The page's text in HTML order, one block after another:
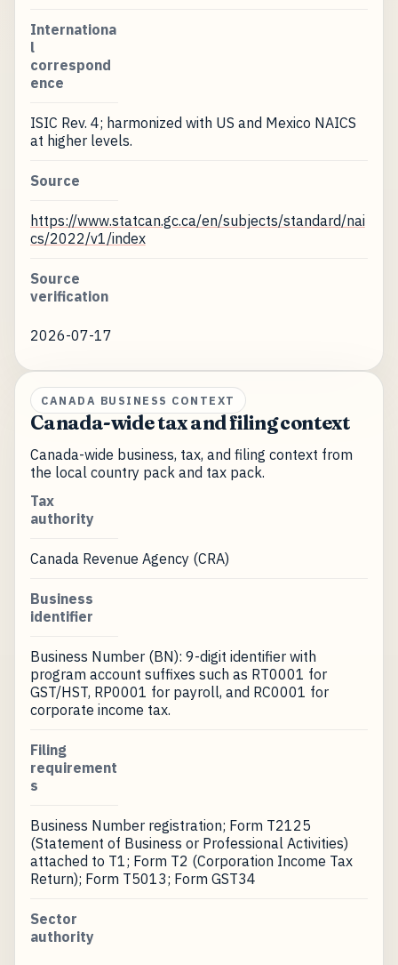
Internationa
l
correspond
ence
ISIC Rev. 4; harmonized with US and Mexico NAICS
at higher levels.
Source
https://www.statcan.gc.ca/en/subjects/standard/nai
cs/2022/v1/index
Source
verification
2026-07-17
CANADA BUSINESS CONTEXT
Canada-wide tax and filing context
Canada-wide business, tax, and filing context from
the local country pack and tax pack.
Tax
authority
Canada Revenue Agency (CRA)
Business
identifier
Business Number (BN): 9-digit identifier with
program account suffixes such as RT0001 for
GST/HST, RP0001 for payroll, and RC0001 for
corporate income tax.
Filing
requirement
s
Business Number registration; Form T2125
(Statement of Business or Professional Activities)
attached to T1; Form T2 (Corporation Income Tax
Return); Form T5013; Form GST34
Sector
authority